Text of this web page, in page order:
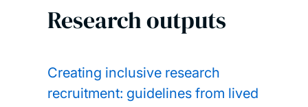
Research outputs
Creating inclusive research
recruitment: guidelines from lived